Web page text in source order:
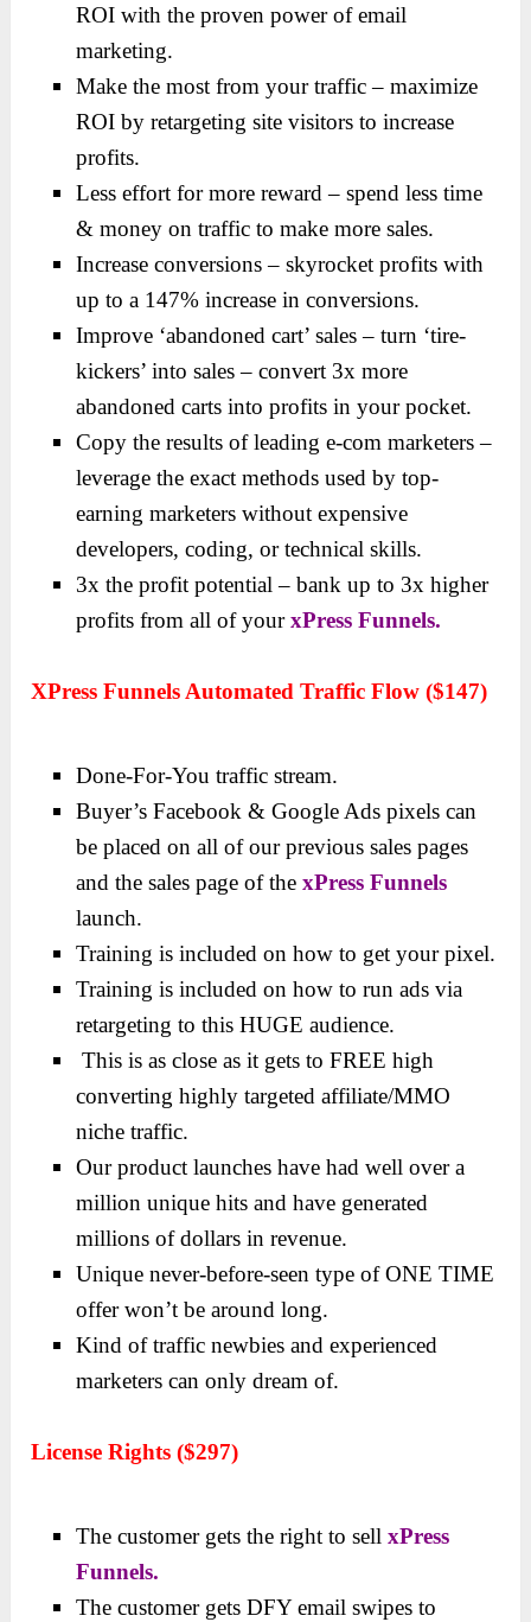
ROI with the proven power of email
marketing.
Make the most from your traffic – maximize
ROI by retargeting site visitors to increase
profits.
Less effort for more reward – spend less time
& money on traffic to make more sales.
Increase conversions – skyrocket profits with
up to a 147% increase in conversions.
Improve ‘abandoned cart’ sales – turn ‘tire-
kickers’ into sales – convert 3x more
abandoned carts into profits in your pocket.
Copy the results of leading e-com marketers –
leverage the exact methods used by top-
earning marketers without expensive
developers, coding, or technical skills.
3x the profit potential – bank up to 3x higher
profits from all of yourxPress Funnels.
XPress Funnels Automated Traffic Flow ($147)
Done-For-You traffic stream.
Buyer’s Facebook & Google Ads pixels can
be placed on all of our previous sales pages
and the sales page of thexPress Funnels
launch.
Training is included on how to get your pixel.
Training is included on how to run ads via
retargeting to this HUGE audience.
This is as close as it gets to FREE high
converting highly targeted affiliate/MMO
niche traffic.
Our product launches have had well over a
million unique hits and have generated
millions of dollars in revenue.
Unique never-before-seen type of ONE TIME
offer won’t be around long.
Kind of traffic newbies and experienced
marketers can only dream of.
License Rights ($297)
The customer gets the right to sellxPress
Funnels.
The customer gets DFY email swipes to